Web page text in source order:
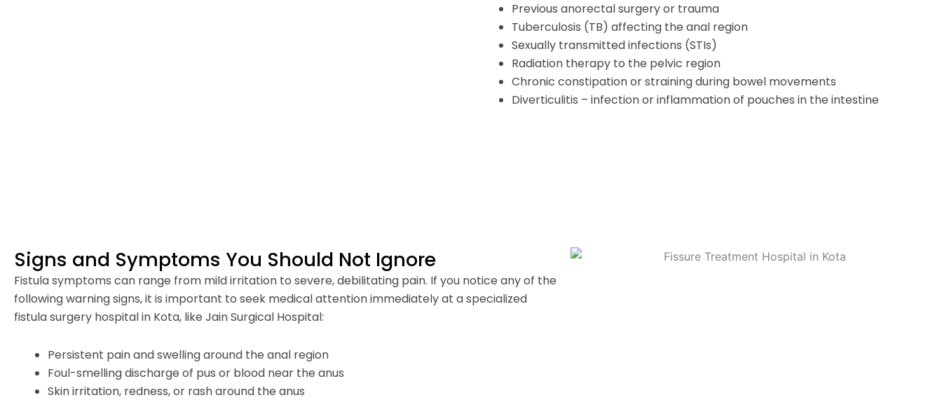
Previous anorectal surgery or trauma
Tuberculosis (TB) affecting the anal region
Sexually transmitted infections (STIs)
Radiation therapy to the pelvic region
Chronic constipation or straining during bowel movements
Diverticulitis – infection or inflammation of pouches in the intestine
Signs and Symptoms You Should Not Ignore
Fistula symptoms can range from mild irritation to severe, debilitating pain. If you notice any of the
following warning signs, it is important to seek medical attention immediately at a specialized
fistula surgery hospital in Kota, like Jain Surgical Hospital:
Persistent pain and swelling around the anal region
Foul-smelling discharge of pus or blood near the anus
Skin irritation, redness, or rash around the anus